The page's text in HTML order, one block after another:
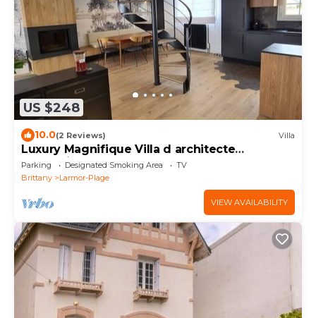
US $248
10.0(2 Reviews) Villa
Luxury Magnifique Villa d architecte
Cocooning
Parking Designated Smoking Area
TV
Brittany
Larmor-Plage
VIEW AVAILABILITY